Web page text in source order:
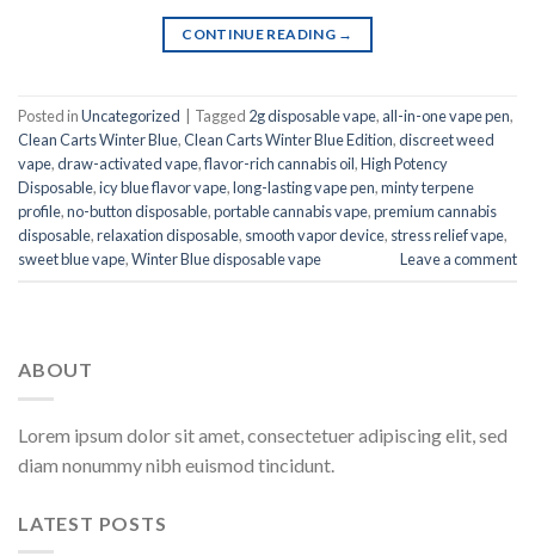
CONTINUE READING →
Posted inUncategorized Tagged 2g disposable vape, all-in-one vape pen,
Clean Carts Winter Blue,Clean Carts Winter Blue Edition,discreet weed
vape,draw-activated vape,flavor-rich cannabis oil,High Potency
Disposable,icy blue flavor vape,long-lasting vape pen,minty terpene
profile,no-button disposable,portable cannabis vape,premium cannabis
disposable,relaxation disposable, smooth vapor device, stress relief vape,
sweet blue vape,Winter Blue disposable vape Leave a comment
ABOUT
Lorem ipsum dolor sit amet, consectetuer adipiscing elit, sed
diam nonummy nibh euismod tincidunt.
LATEST POSTS